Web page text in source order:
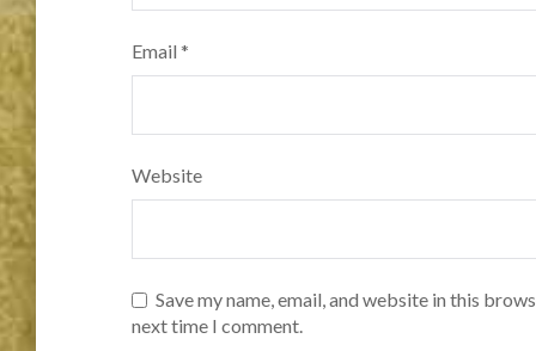
Email *
Website
Save my name, email, and website in this
next time I comment.